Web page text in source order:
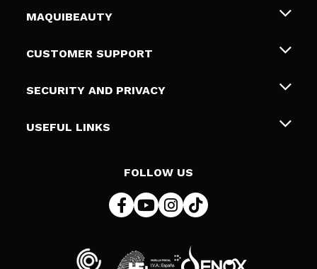
MAQUIBEAUTY
About us
Gift cards
CUSTOMER SUPPORT
Shipping & Returns
Payment Methods
SECURITY AND PRIVACY
Terms and Privacy
USEFUL LINKS
FOLLOW US